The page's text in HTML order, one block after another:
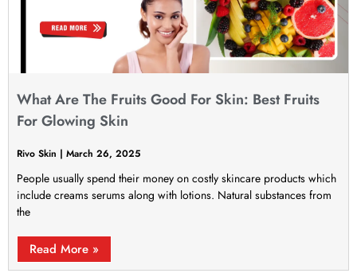
What Are The Fruits Good For Skin: Best Fruits
For Glowing Skin
Rivo Skin March 26, 2025
People usually spend their money on costly skincare products which
include creams serums along with lotions. Natural substances from
the
Read More »